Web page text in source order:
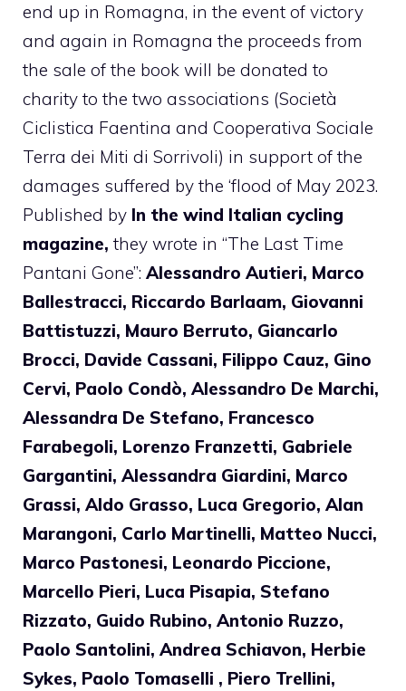
end up in Romagna, in the event of victory
and again in Romagna the proceeds from
the sale of the book will be donated to
charity to the two associations (Società
Ciclistica Faentina and Cooperativa Sociale
Terra dei Miti di Sorrivoli) in support of the
damages suffered by the ‘flood of May 2023.
Published by In the wind Italian cycling
magazine, they wrote in “The Last Time
Pantani Gone”: Alessandro Autieri, Marco
Ballestracci, Riccardo Barlaam, Giovanni
Battistuzzi, Mauro Berruto, Giancarlo
Brocci, Davide Cassani, Filippo Cauz, Gino
Cervi, Paolo Condò, Alessandro De Marchi,
Alessandra De Stefano, Francesco
Farabegoli, Lorenzo Franzetti, Gabriele
Gargantini, Alessandra Giardini, Marco
Grassi, Aldo Grasso, Luca Gregorio, Alan
Marangoni, Carlo Martinelli, Matteo Nucci,
Marco Pastonesi, Leonardo Piccione,
Marcello Pieri, Luca Pisapia, Stefano
Rizzato, Guido Rubino, Antonio Ruzzo,
Paolo Santolini, Andrea Schiavon, Herbie
Sykes, Paolo Tomaselli , Piero Trellini,